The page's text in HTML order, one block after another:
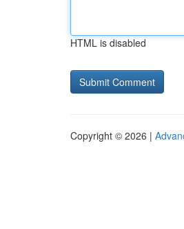
HTML is disabled
Copyright © 2026 |